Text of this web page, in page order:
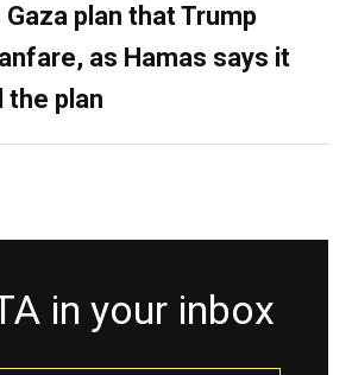
plan that Trump
as Hamas says it
the plan
in your inbox